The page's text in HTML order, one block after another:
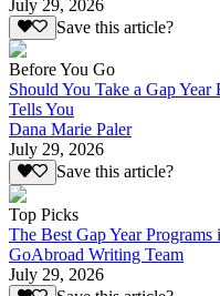
July 29, 2026
Save this article?
Before You Go
Should You Take a Gap
Tells You
Dana Marie Paler
July 29, 2026
Save this article?
Top Picks
The Best Gap Year Programs
GoAbroad Writing Team
July 29, 2026